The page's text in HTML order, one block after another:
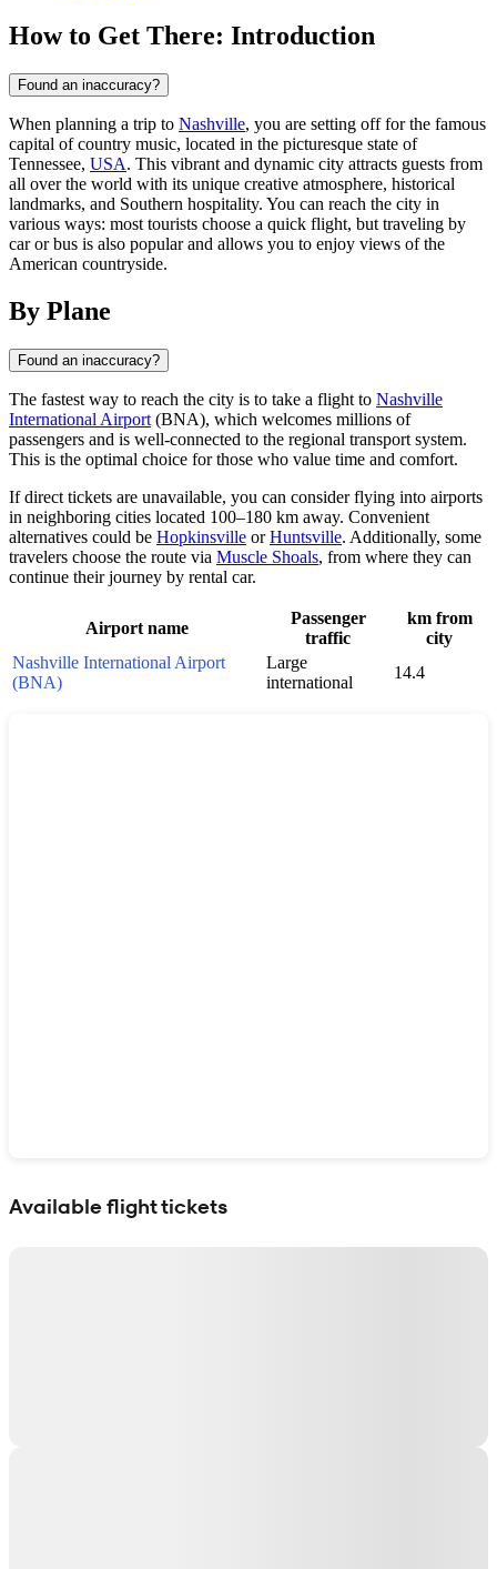
How to Get There: Introduction
Found an inaccuracy?
When planning a trip to Nashville, you are setting off for the famous
capital of country music, located in the picturesque state of
Tennessee, USA. This vibrant and dynamic city attracts guests from
all over the world with its unique creative atmosphere, historical
landmarks, and Southern hospitality. You can reach the city in
various ways: most tourists choose a quick flight, but traveling by
car or bus is also popular and allows you to enjoy views of the
American countryside.
By Plane
Found an inaccuracy?
The fastest way to reach the city is to take a flight to Nashville
International Airport (BNA), which welcomes millions of
passengers and is well-connected to the regional transport system.
This is the optimal choice for those who value time and comfort.
If direct tickets are unavailable, you can consider flying into airports
in neighboring cities located 100–180 km away. Convenient
alternatives could be Hopkinsville orHuntsville. Additionally, some
travelers choose the route via Muscle Shoals, from where they can
continue their journey by rental car.
Airport name
Passenger
traffic
km from
city
Nashville International Airport
(BNA)
Large
international
14.4
Available flight tickets